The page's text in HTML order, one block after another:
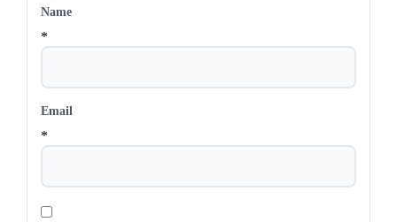
Name
*
Email
*